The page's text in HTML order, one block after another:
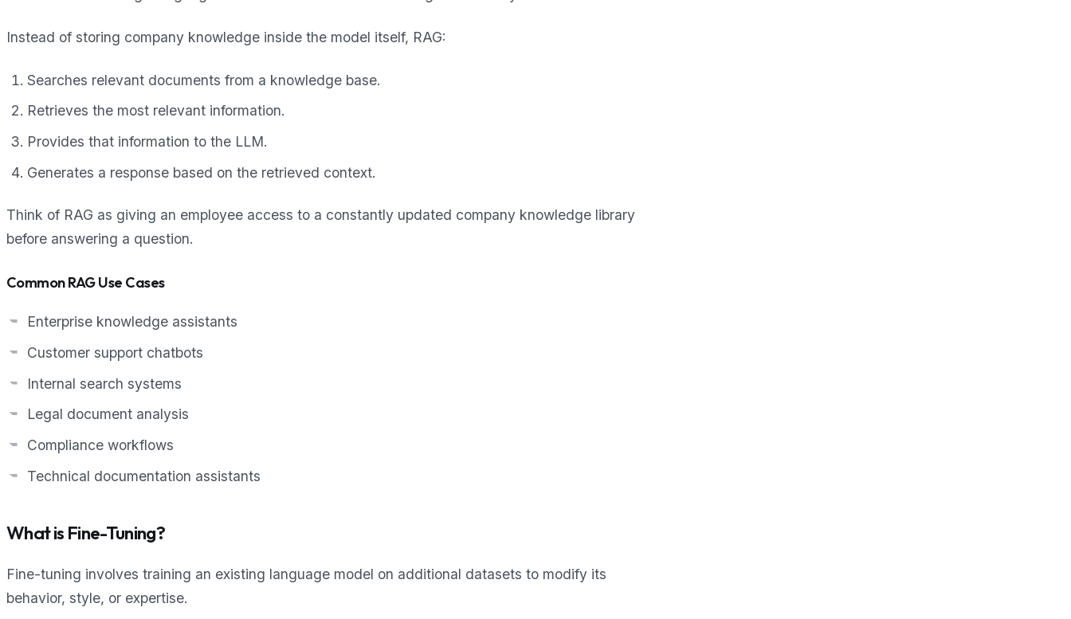
Instead of storing company knowledge inside the model itself, RAG:
Searches relevant documents from a knowledge base.
Retrieves the most relevant information.
Provides that information to the LLM.
Generates a response based on the retrieved context.
Think of RAG as giving an employee access to a constantly updated company knowledge library
before answering a question.
Common RAG Use Cases
Enterprise knowledge assistants
Customer support chatbots
Internal search systems
Legal document analysis
Compliance workflows
Technical documentation assistants
What is Fine-Tuning?
Fine-tuning involves training an existing language model on additional datasets to modify its
behavior, style, or expertise.